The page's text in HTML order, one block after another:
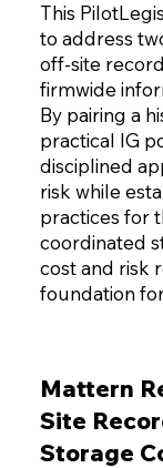
This
to address
off-site
firmwide
By pairing a
practical IG
disciplined
risk while
practices for
coordinated
cost and risk
foundation
Mattern
Site
Storage